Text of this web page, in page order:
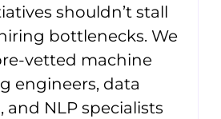
shouldn’t stall
bottlenecks. We
vetted machine
engineers, data
and NLP specialists